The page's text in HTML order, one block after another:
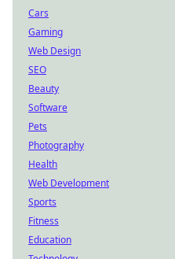
Cars
Gaming
Web Design
SEO
Beauty
Software
Pets
Photography
Health
Web Development
Sports
Fitness
Education